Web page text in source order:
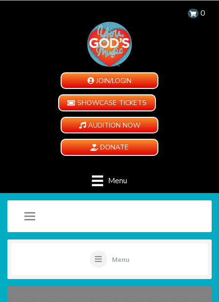
0
JOIN/LOGIN
SHOWCASE TICKETS
AUDITION NOW
DONATE
Menu
Menu